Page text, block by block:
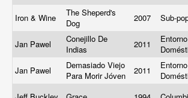
Iron & Wine
The Sheperd's
Dog
2007 Sub-
Jan Pawel
Conejillo De
Indias
2011
Entorno
Jan Pawel
Demasiado Viejo
Para Morir Jóven
2011
Entorno